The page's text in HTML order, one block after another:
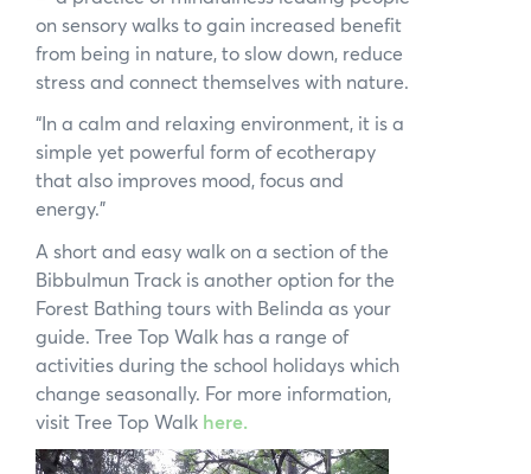
on sensory walks to gain increased benefit
from being in nature, to slow down, reduce
stress and connect themselves with nature.
“In a calm and relaxing environment, it is a
simple yet powerful form of ecotherapy
that also improves mood, focus and
energy.”
A short and easy walk on a section of the
Bibbulmun Track is another option for the
Forest Bathing tours with Belinda as your
guide. Tree Top Walk has a range of
activities during the school holidays which
change seasonally. For more information,
visit Tree Top Walk here.
Hi, what are you looking for?